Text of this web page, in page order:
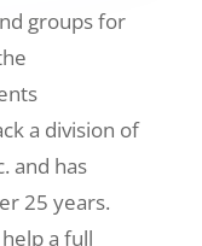
groups for
a division of
and has
25 years.
a full